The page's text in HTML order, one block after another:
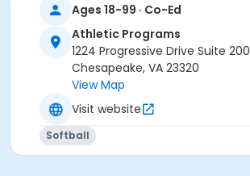
Ages 18-99 · Co-Ed
Athletic Programs
1224 Progressive Drive Suite 200
Chesapeake, VA 23320
View Map
Visit website
Softball